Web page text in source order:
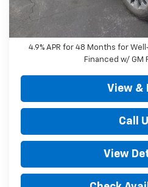
Outten Price:
Savings
4.9% APR for 48 Months for
Financed w/ GM
View &
Call
View